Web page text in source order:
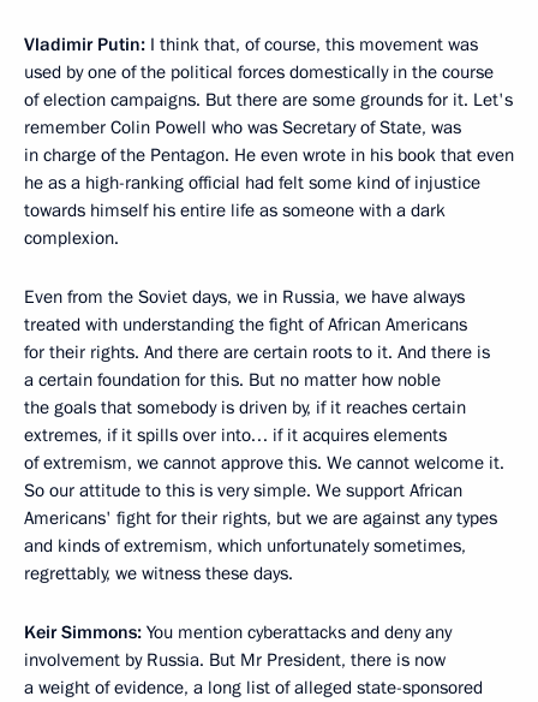
Vladimir Putin: I think that, of course, this movement was
used by one of the political forces domestically in the course
of election campaigns. But there are some grounds for it. Let's
remember Colin Powell who was Secretary of State, was
in charge of the Pentagon. He even wrote in his book that even
he as a high-ranking official had felt some kind of injustice
towards himself his entire life as someone with a dark
complexion.
Even from the Soviet days, we in Russia, we have always
treated with understanding the fight of African Americans
for their rights. And there are certain roots to it. And there is
a certain foundation for this. But no matter how noble
the goals that somebody is driven by, if it reaches certain
extremes, if it spills over into… if it acquires elements
of extremism, we cannot approve this. We cannot welcome it.
So our attitude to this is very simple. We support African
Americans' fight for their rights, but we are against any types
and kinds of extremism, which unfortunately sometimes,
regrettably, we witness these days.
Keir Simmons: You mention cyberattacks and deny any
involvement by Russia. But Mr President, there is now
a weight of evidence, a long list of alleged state-sponsored